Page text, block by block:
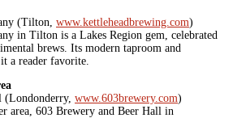
(Tilton, www.kettleheadbrewing.com)
in Tilton is a Lakes Region gem, celebrated
brews. Its modern taproom and
a reader favorite.
(Londonderry, www.603brewery.com)
area, 603 Brewery and Beer Hall in